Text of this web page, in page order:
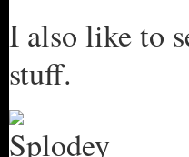
I also like to
stuff.